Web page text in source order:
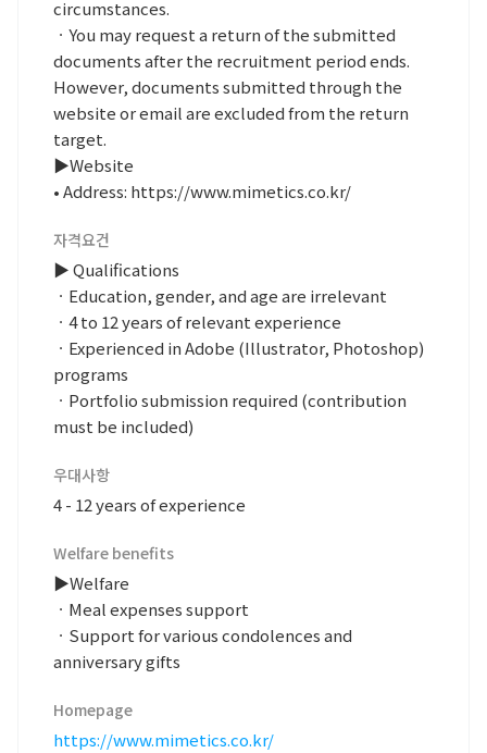
circumstances.
ㆍYou may request a return of the submitted
documents after the recruitment period ends.
However, documents submitted through the
website or email are excluded from the return
target.
▶Website
• Address: https://www.mimetics.co.kr/
자격요건
▶ Qualifications
ㆍEducation, gender, and age are irrelevant
ㆍ4 to 12 years of relevant experience
ㆍExperienced in Adobe (Illustrator, Photoshop)
programs
ㆍPortfolio submission required (contribution
must be included)
우대사항
4 - 12 years of experience
Welfare benefits
▶Welfare
ㆍMeal expenses support
ㆍSupport for various condolences and
anniversary gifts
Homepage
https://www.mimetics.co.kr/